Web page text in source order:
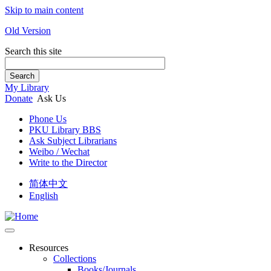
Skip to main content
Old Version
Search this site
Search
My Library
Donate Ask Us
Phone Us
PKU Library BBS
Ask Subject Librarians
Weibo / Wechat
Write to the Director
简体中文
English
Resources
Collections